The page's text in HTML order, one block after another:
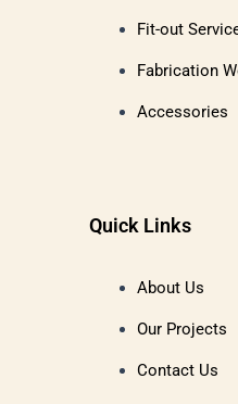
Fit-out
Fabrication
Accessories
Quick Links
About Us
Our Projects
Contact Us